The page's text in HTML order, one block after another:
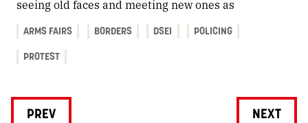
seeing old faces and meeting new ones as
ARMS FAIRS BORDERS DSEI POLICING
PROTEST
PREV NEXT